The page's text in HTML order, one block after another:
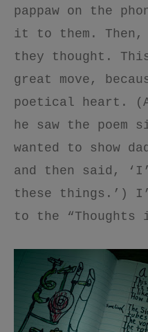
pappaw on the
it to them. Then,
they thought.
great move,
poetical heart.
he saw the poem
wanted to show
and then said,
these things.’)
to the “Thoughts